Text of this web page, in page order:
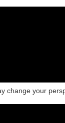
change your